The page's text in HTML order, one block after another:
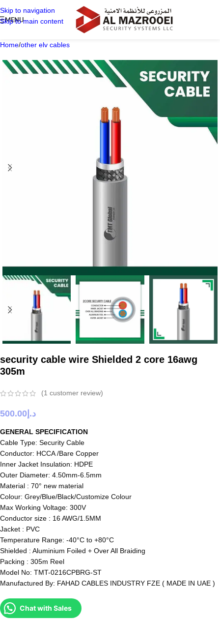
Skip to navigation
Skip to main content
MENU
Home/other elv cables
security cable wire Shielded 2 core 16awg
305m
(1 customer review)
د.إ 500.00
GENERAL SPECIFICATION
Cable Type: Security Cable
Conductor: HCCA /Bare Copper
Inner Jacket Insulation: HDPE
Outer Diameter: 4.50mm-6.5mm
Material : 70° new material
Colour: Grey/Blue/Black/Customize Colour
Max Working Voltage: 300V
Conductor size : 16 AWG/1.5MM
Jacket : PVC
Temperature Range: -40°C to +80°C
Shielded : Aluminium Foiled + Over All Braiding
Packing : 305m Reel
Model No: TMT-0216CPBRG-ST
Manufactured By: FAHAD CABLES INDUSTRY FZE ( MADE IN UAE )
Chat with Sales